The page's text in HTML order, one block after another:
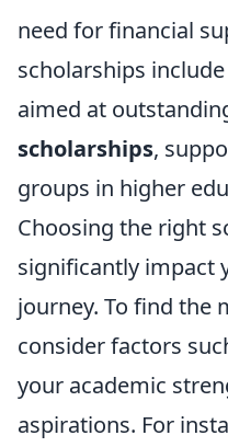
need for financial
scholarships include
aimed at
scholarships,
groups in higher
Choosing the right
significantly impact
journey. To find the
consider factors
your academic
aspirations. For